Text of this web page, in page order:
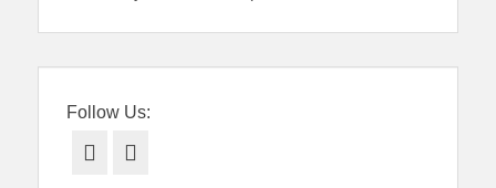
Follow Us:
Facebook